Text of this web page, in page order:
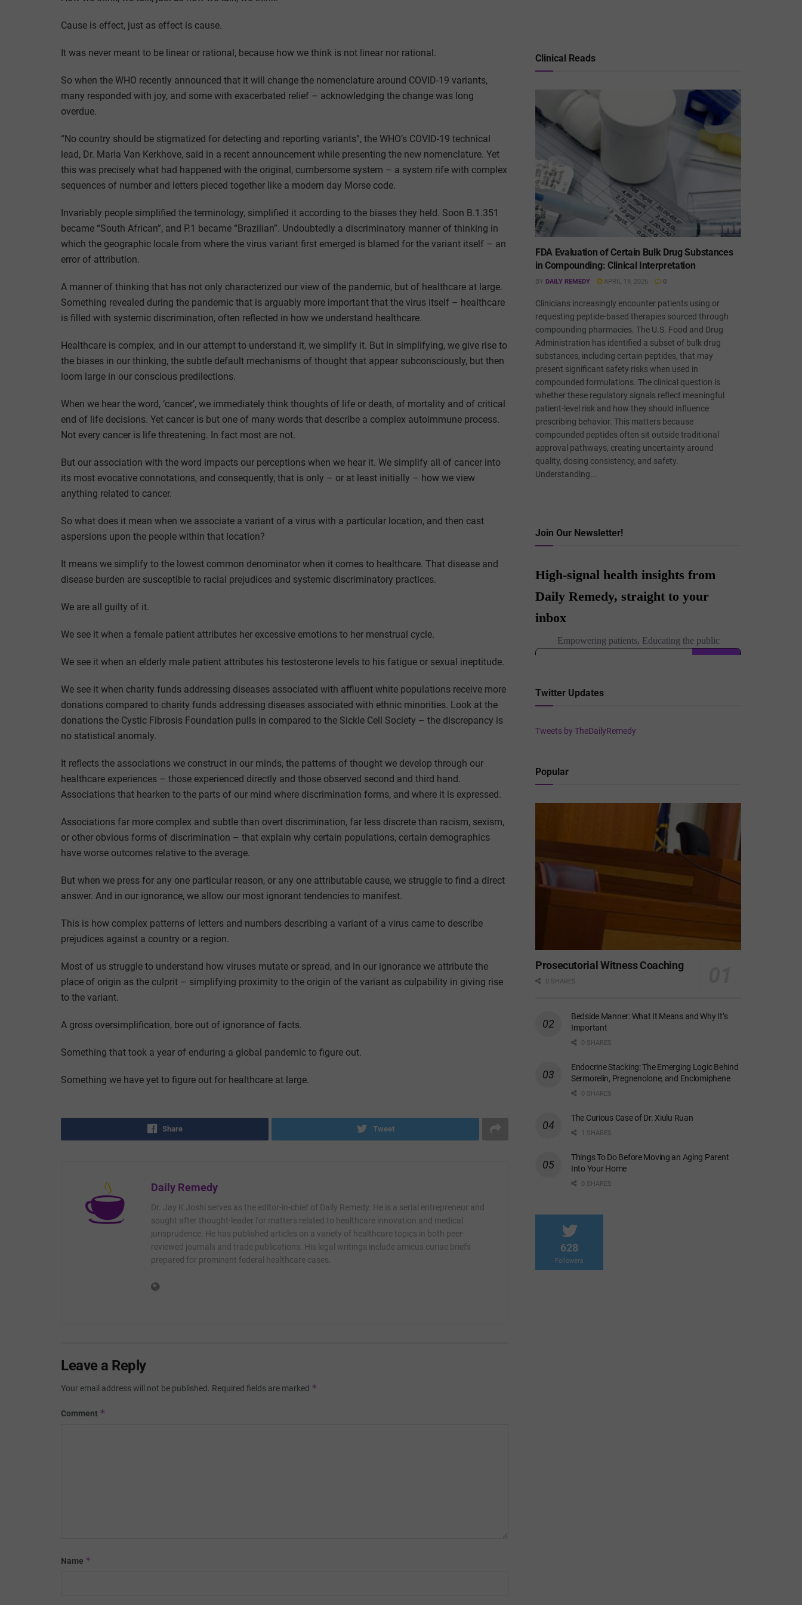
Cause is effect, just as effect is cause.
It was never meant to be linear or rational, because how we think is not linear nor rational.
So when the WHO recently announced that it will change the nomenclature around COVID-19 variants,
many responded with joy, and some with exacerbated relief – acknowledging the change was long
overdue.
“No country should be stigmatized for detecting and reporting variants”, the WHO’s COVID-19 technical
lead, Dr. Maria Van Kerkhove, said in a recent announcement while presenting the new nomenclature. Yet
this was precisely what had happened with the original, cumbersome system – a system rife with complex
sequences of number and letters pieced together like a modern day Morse code.
Invariably people simplified the terminology, simplified it according to the biases they held. Soon B.1.351
became “South African”, and P.1 became “Brazilian”. Undoubtedly a discriminatory manner of thinking in
which the geographic locale from where the virus variant first emerged is blamed for the variant itself – an
error of attribution.
A manner of thinking that has not only characterized our view of the pandemic, but of healthcare at large.
Something revealed during the pandemic that is arguably more important that the virus itself – healthcare
is filled with systemic discrimination, often reflected in how we understand healthcare.
Healthcare is complex, and in our attempt to understand it, we simplify it. But in simplifying, we give rise to
the biases in our thinking, the subtle default mechanisms of thought that appear subconsciously, but then
loom large in our conscious predilections.
When we hear the word, ‘cancer’, we immediately think thoughts of life or death, of mortality and of critical
end of life decisions. Yet cancer is but one of many words that describe a complex autoimmune process.
Not every cancer is life threatening. In fact most are not.
But our association with the word impacts our perceptions when we hear it. We simplify all of cancer into
its most evocative connotations, and consequently, that is only – or at least initially – how we view
anything related to cancer.
So what does it mean when we associate a variant of a virus with a particular location, and then cast
aspersions upon the people within that location?
It means we simplify to the lowest common denominator when it comes to healthcare. That disease and
disease burden are susceptible to racial prejudices and systemic discriminatory practices.
We are all guilty of it.
We see it when a female patient attributes her excessive emotions to her menstrual cycle.
We see it when an elderly male patient attributes his testosterone levels to his fatigue or sexual ineptitude.
We see it when charity funds addressing diseases associated with affluent white populations receive more
donations compared to charity funds addressing diseases associated with ethnic minorities. Look at the
donations the Cystic Fibrosis Foundation pulls in compared to the Sickle Cell Society – the discrepancy is
no statistical anomaly.
It reflects the associations we construct in our minds, the patterns of thought we develop through our
healthcare experiences – those experienced directly and those observed second and third hand.
Associations that hearken to the parts of our mind where discrimination forms, and where it is expressed.
Associations far more complex and subtle than overt discrimination, far less discrete than racism, sexism,
or other obvious forms of discrimination – that explain why certain populations, certain demographics
have worse outcomes relative to the average.
But when we press for any one particular reason, or any one attributable cause, we struggle to find a direct
answer. And in our ignorance, we allow our most ignorant tendencies to manifest.
This is how complex patterns of letters and numbers describing a variant of a virus came to describe
prejudices against a country or a region.
Most of us struggle to understand how viruses mutate or spread, and in our ignorance we attribute the
place of origin as the culprit – simplifying proximity to the origin of the variant as culpability in giving rise
to the variant.
A gross oversimplification, bore out of ignorance of facts.
Something that took a year of enduring a global pandemic to figure out.
Something we have yet to figure out for healthcare at large.
Share Tweet
Daily Remedy
Dr. Jay K Joshi serves as the editor-in-chief of Daily Remedy. He is a serial entrepreneur and
sought after thought-leader for matters related to healthcare innovation and medical
jurisprudence. He has published articles on a variety of healthcare topics in both peer-
reviewed journals and trade publications. His legal writings include amicus curiae briefs
prepared for prominent federal healthcare cases.
Leave a Reply
Your email address will not be published. Required fields are marked *
Comment *
Name *
Clinical Reads
FDA Evaluation of Certain Bulk Drug Substances
in Compounding: Clinical Interpretation
BY DAILY REMEDY APRIL 19, 2026 0
Clinicians increasingly encounter patients using or
requesting peptide-based therapies sourced through
compounding pharmacies. The U.S. Food and Drug
Administration has identified a subset of bulk drug
substances, including certain peptides, that may
present significant safety risks when used in
compounded formulations. The clinical question is
whether these regulatory signals reflect meaningful
patient-level risk and how they should influence
prescribing behavior. This matters because
compounded peptides often sit outside traditional
approval pathways, creating uncertainty around
quality, dosing consistency, and safety.
Understanding...
Join Our Newsletter!
Twitter Updates
Tweets by TheDailyRemedy
Popular
Prosecutorial Witness Coaching
0 SHARES
Bedside Manner: What It Means and Why It’s
Important
0 SHARES
Endocrine Stacking: The Emerging Logic Behind
Sermorelin, Pregnenolone, and Enclomiphene
0 SHARES
The Curious Case of Dr. Xiulu Ruan
1 SHARES
Things To Do Before Moving an Aging Parent
Into Your Home
0 SHARES
628
Followers